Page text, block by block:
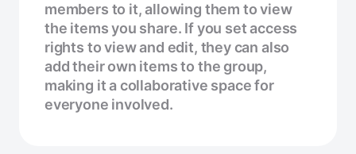
members to it, allowing them to view
the items you share. If you set access
rights to view and edit, they can also
add their own items to the group,
making it a collaborative space for
everyone involved.